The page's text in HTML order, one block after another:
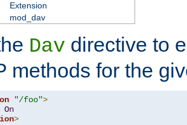
Extension
mod_dav
Dav directive to
methods for the
"/foo">
On
>